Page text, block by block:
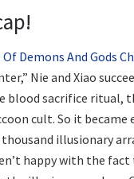
Of Demons And Gods
Nie and Xiao
blood sacrifice ritual,
cult. So it
illusionary
happy with the